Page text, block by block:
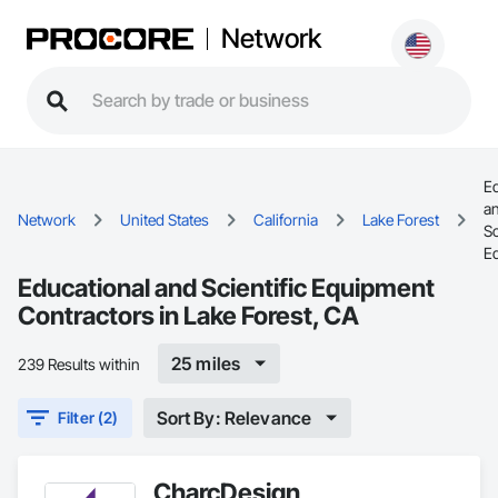
Network
Network United States California Lake Forest
Educational and Scientific Equipment
Contractors in Lake Forest, CA
239 Results within 25 miles
Filter (2) Sort By: Relevance
CharcDesign